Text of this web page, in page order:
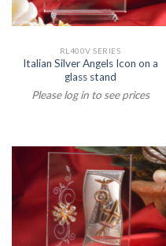
RL400V SERIES
Italian Silver Angels Icon on a
glass stand
Please log in to see prices